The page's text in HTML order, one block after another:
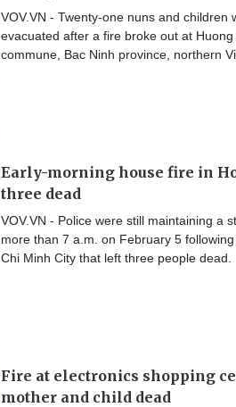
VOV.VN - Twenty-one nuns and children
evacuated after a fire broke out at
commune, Bac Ninh province, northern
Early-morning house fire in
three dead
VOV.VN - Police were still maintaining a
more than 7 a.m. on February 5
Chi Minh City that left three people dead.
Fire at electronics shopping
mother and child dead